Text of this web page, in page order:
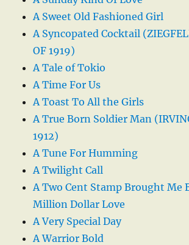
A Sweet Old Fashioned Girl
A Syncopated Cocktail
OF 1919)
A Tale of Tokio
A Time For Us
A Toast To All the Girls
A True Born Soldier Man
1912)
A Tune For Humming
A Twilight Call
A Two Cent Stamp Brought Me
Million Dollar Love
A Very Special Day
A Warrior Bold